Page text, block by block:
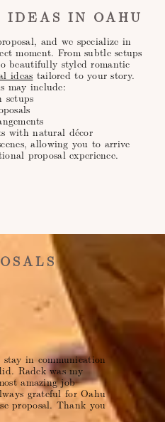
IDEAS IN OAHU
and we specialize in
moment. From subtle setups
beautifully styled romantic
ideas tailored to your story.
may include:
setups
with natural décor
allowing you to arrive
proposal experience.
in communication
Radek was my
amazing job
grateful for Oahu
proposal. Thank you